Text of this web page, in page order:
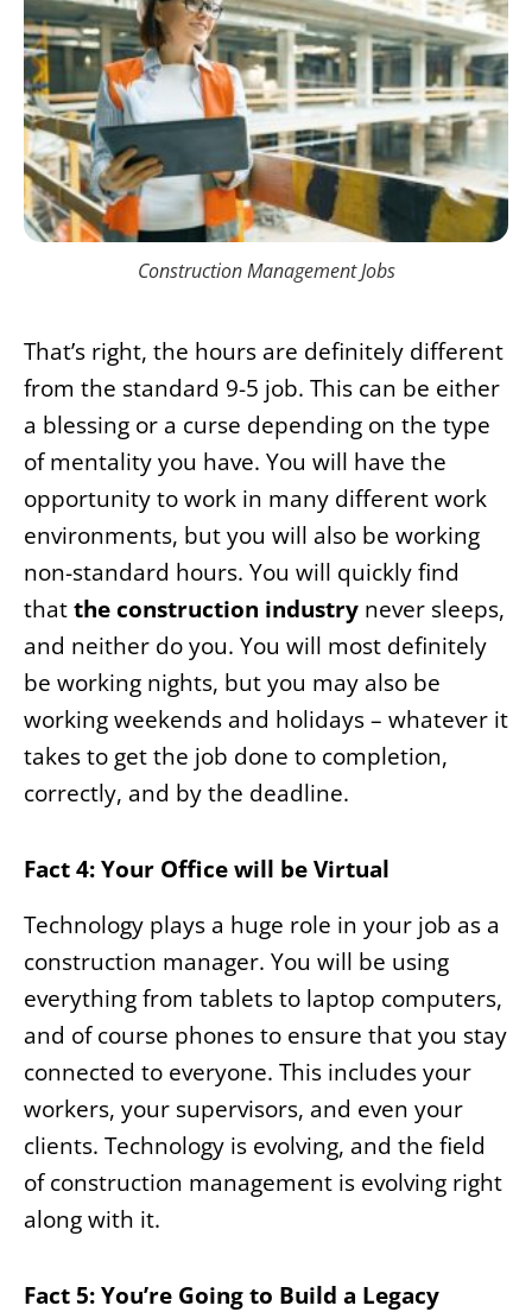
Construction Management Jobs
That’s right, the hours are definitely different
from the standard 9-5 job. This can be either
a blessing or a curse depending on the type
of mentality you have. You will have the
opportunity to work in many different work
environments, but you will also be working
non-standard hours. You will quickly find
thatthe construction industry never sleeps,
and neither do you. You will most definitely
be working nights, but you may also be
working weekends and holidays – whatever it
takes to get the job done to completion,
correctly, and by the deadline.
Fact 4: Your Office will be Virtual
Technology plays a huge role in your job as a
construction manager. You will be using
everything from tablets to laptop computers,
and of course phones to ensure that you stay
connected to everyone. This includes your
workers, your supervisors, and even your
clients. Technology is evolving, and the field
of construction management is evolving right
along with it.
Fact 5: You’re Going to Build a Legacy